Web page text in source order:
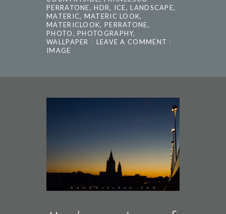
PERRATONE,HDR, ICE,LANDSCAPE,
MATERIC, MATERIC LOOK,
MATERICLOOK, PERRATONE,
PHOTO,PHOTOGRAPHY,
WALLPAPER
LEAVE A COMMENT
IMAGE